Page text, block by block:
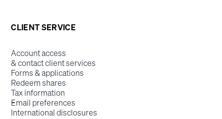
CLIENT SERVICE
Account access
& contact client services
Forms & applications
Redeem shares
Tax information
Email preferences
International disclosures